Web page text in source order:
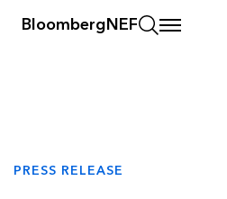
BloombergNEF
PRESS RELEASE